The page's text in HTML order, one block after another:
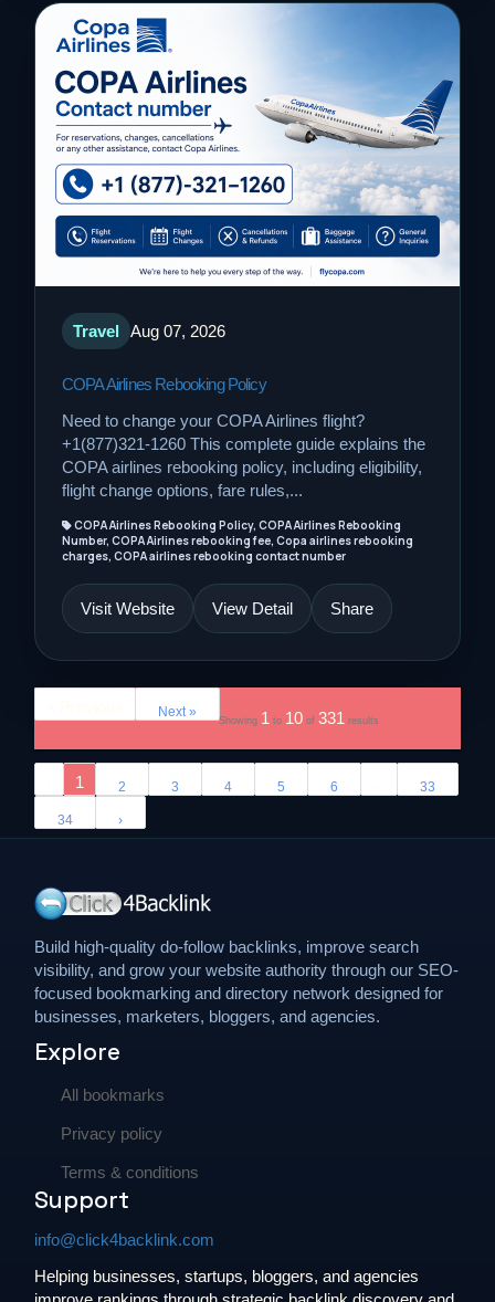
Travel Aug 07, 2026
COPA Airlines Rebooking Policy
Need to change your COPA Airlines flight?
+1(877)321-1260 This complete guide explains the
COPA airlines rebooking policy, including eligibility,
flight change options, fare rules,...
COPA Airlines Rebooking Policy, COPA Airlines Rebooking
Number, COPA Airlines rebooking fee, Copa airlines rebooking
charges, COPA airlines rebooking contact number
Visit Website View Detail Share
Next »
Showing 1 to 10 of 331 results
1 2 3 4 5 6 33
34 ›
Build high-quality do-follow backlinks, improve search
visibility, and grow your website authority through our SEO-
focused bookmarking and directory network designed for
businesses, marketers, bloggers, and agencies.
Explore
All bookmarks
Privacy policy
Terms & conditions
Support
info@click4backlink.com
Helping businesses, startups, bloggers, and agencies